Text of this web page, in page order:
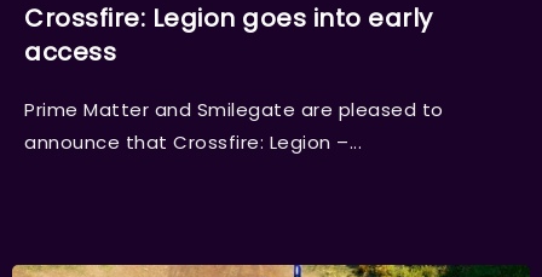
Crossfire: Legion goes into early
access
Prime Matter and Smilegate are pleased to
announce that Crossfire: Legion –...